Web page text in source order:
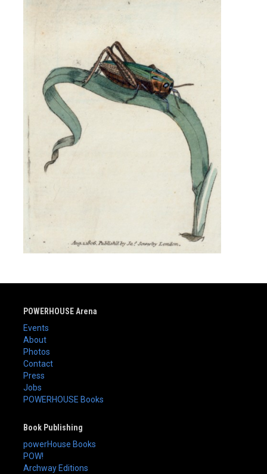
POWERHOUSE Arena
Events
About
Photos
Contact
Press
Jobs
POWERHOUSE Books
Book Publishing
powerHouse Books
POW!
Archway Editions